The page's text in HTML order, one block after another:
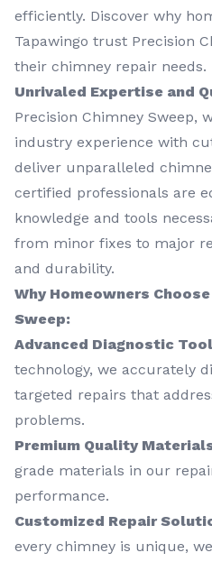
efficiently. Discover why
Tapawingo trust Precision
their chimney repair needs.
Unrivaled Expertise and
Precision Chimney Sweep,
industry experience with
deliver unparalleled
certified professionals are
knowledge and tools
from minor fixes to major
and durability.
Why Homeowners
Sweep:
Advanced Diagnostic
technology, we accurately
targeted repairs that
problems.
Premium Quality
grade materials in our
performance.
Customized Repair
every chimney is unique,